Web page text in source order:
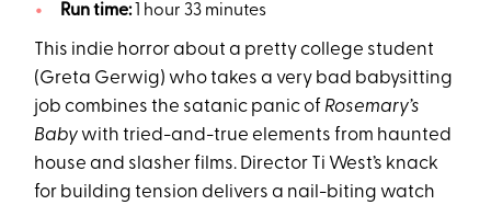
Run time:1 hour 33 minutes
This indie horror about a pretty college student
(Greta Gerwig) who takes a very bad babysitting
job combines the satanic panic of Rosemary’s
Baby with tried-and-true elements from haunted
house and slasher films. Director Ti West’s knack
for building tension delivers a nail-biting watch